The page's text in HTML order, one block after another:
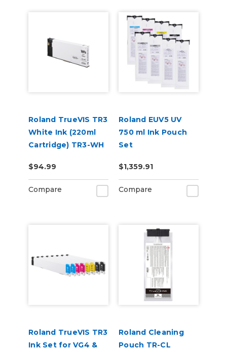
Roland TrueVIS TR3
White Ink (220ml
Cartridge) TR3-WH
$94.99
Compare
Roland EUV5 UV
750 ml Ink Pouch
Set
Cleaning Pouch
$1,359.91
Compare
Roland TrueVIS TR3
Ink Set for VG4 &
Roland Cleaning
Pouch TR-CL